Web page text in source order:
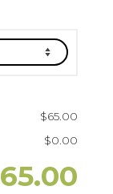
$65.00
$0.00
65.00